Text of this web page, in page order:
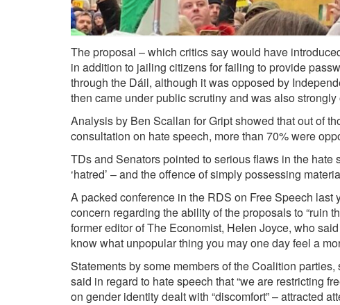
The proposal – which critics say would have
in addition to jailing citizens for failing to provide
through the Dáil, although it was opposed by
then came under public scrutiny and was also
Analysis by Ben Scallan for Gript showed that out of
consultation on hate speech, more than 70% were
TDs and Senators pointed to serious flaws in the
‘hatred’ – and the offence of simply possessing
A packed conference in the RDS on Free Speech
concern regarding the ability of the proposals to “ruin
former editor of The Economist, Helen Joyce, who
know what unpopular thing you may one day feel a
Statements by some members of the Coalition
said in regard to hate speech that “we are restricting
on gender identity dealt with “discomfort” – attracted